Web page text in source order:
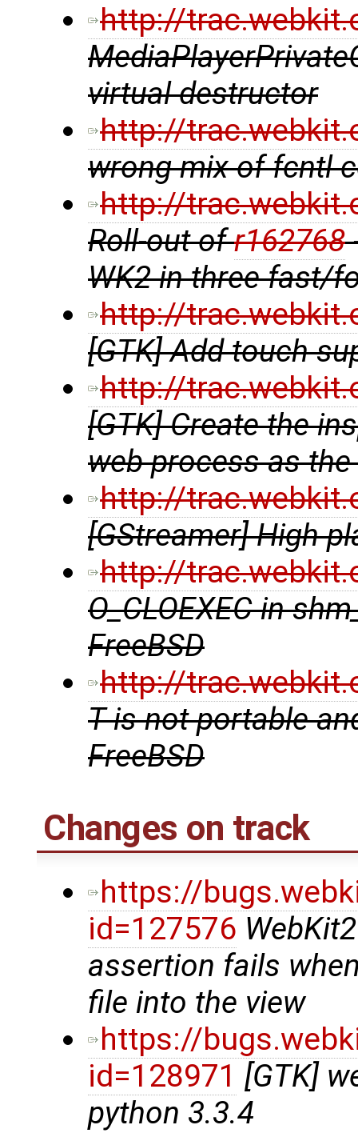
http://
virtual destructor
http://
wrong mix of fcntl
http://
Roll-out ofr162768
WK2 in three fast/
http://
[GTK] Add touch
http://
[GTK] Create the
web process as
http://
[GStreamer] High
http://
O_CLOEXEC in
FreeBSD
http://
T is not portable
FreeBSD
Changes on track
https://
id=127576
assertion fails
file into the view
https://
id=128971 [GTK]
python 3.3.4